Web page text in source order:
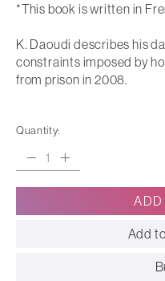
*This book is written in
K. Daoudi describes his
constraints imposed by
from prison in 2008.
Quantity:
ADD
Add